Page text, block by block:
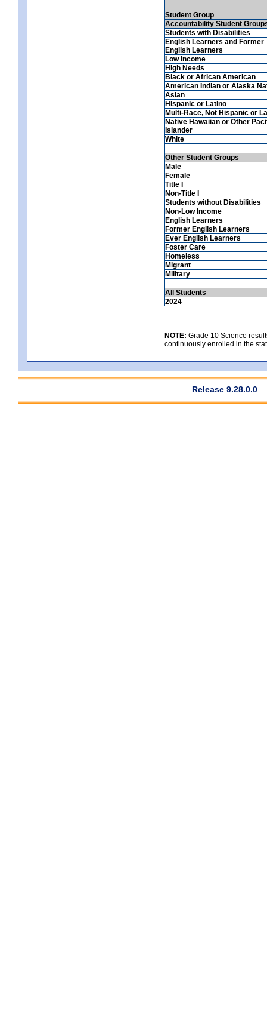
Student Group
Accountability Student
Students with Disabilities
English Learners and Former
English Learners
Low Income
High Needs
Black or African American
American Indian or Alaska
Asian
Hispanic or Latino
Multi-Race, Not Hispanic or
Native Hawaiian or Other
Islander
White
Other Student Groups
Male
Female
Title I
Non-Title I
Students without Disabilities
Non-Low Income
English Learners
Former English Learners
Ever English Learners
Foster Care
Homeless
Migrant
Military
All Students
2024
NOTE: Grade 10 Science
continuously enrolled in the
Release 9.28.0.0